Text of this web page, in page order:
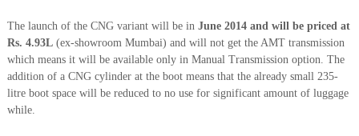
The launch of the CNG variant will be in June 2014 and will be priced at
Rs. 4.93L(ex-showroom Mumbai) and will not get the AMT transmission
which means it will be available only in Manual Transmission option. The
addition of a CNG cylinder at the boot means that the already small 235-
litre boot space will be reduced to no use for significant amount of luggage
while.